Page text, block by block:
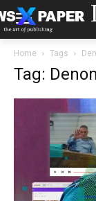
Home Tags
Tag: